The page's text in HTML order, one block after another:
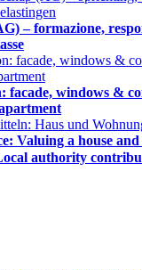
– formazione,
facade, windows &
Valuing a house
authority